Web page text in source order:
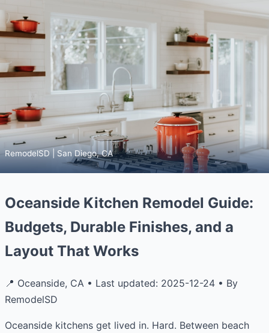
RemodelSD | San Diego, CA
Oceanside Kitchen Remodel Guide:
Budgets, Durable Finishes, and a
Layout That Works
📍 Oceanside, CA • Last updated: 2025-12-24 • By
RemodelSD
Oceanside kitchens get lived in. Hard. Between beach